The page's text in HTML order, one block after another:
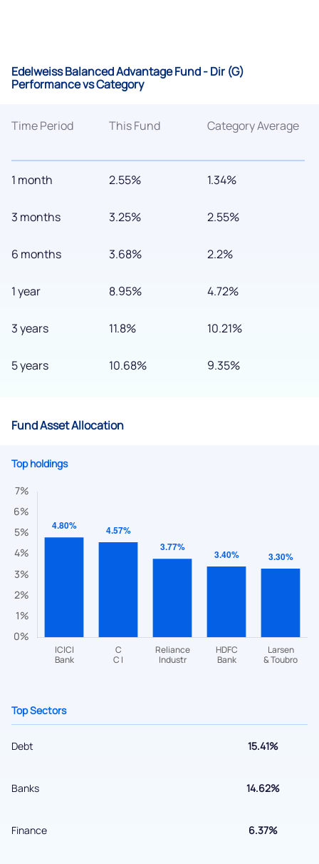
Edelweiss Balanced Advantage Fund - Dir (G)
Performance vs Category
Time Period
1 month
3 months
6 months
1 year
3 years
5 years
This Fund
2.55%
3.25%
3.68%
8.95%
11.8%
10.68%
Category Average
1.34%
2.55%
2.2%
4.72%
10.21%
9.35%
Fund Asset Allocation
Top holdings
Top Sectors
Debt 15.41%
Banks 14.62%
Finance 6.37%
Get early access
We would love to hear from you
Have something nice or not so nice to say? Do you have any
questions? Reach out to us, we’d love to start a dialogue
with you.
+91 70393 25849 (9 am to 9 pm)